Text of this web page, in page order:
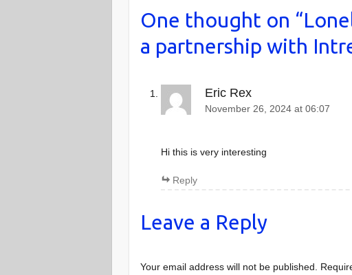
One thought on “
a partnership with
Eric Rex
November 26, 2024 at 06:07
Hi this is very interesting
Reply
Leave a Reply
Your email address will not be published.